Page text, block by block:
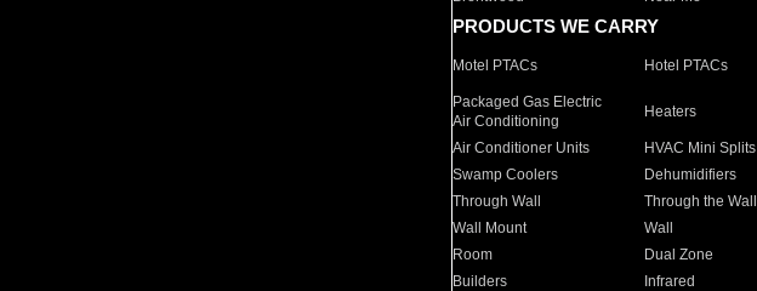
PRODUCTS WE CARRY
Motel PTACs Hotel PTACs
Packaged Gas Electric
Air Conditioning
Heaters
Air Conditioner Units HVAC Mini Splits
Swamp Coolers
Dehumidifiers
Through Wall
Through the Wall
Wall Mount
Wall
Room
Dual Zone
Builders
Infrared